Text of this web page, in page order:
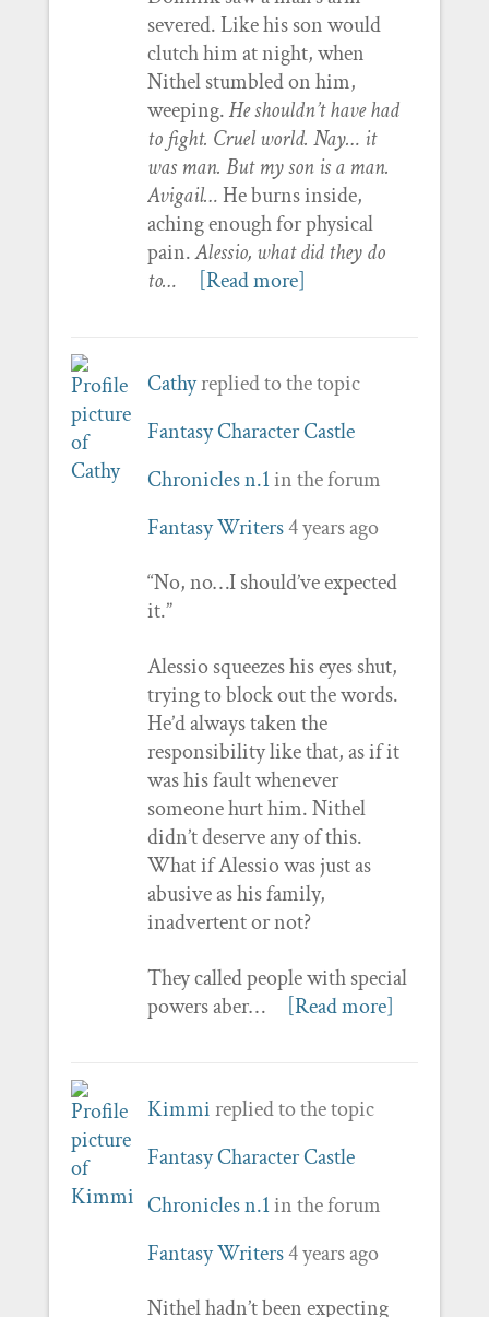
severed. Like his son would
clutch him at night, when
Nithel stumbled on him,
weeping.He shouldn’t have had
to fight. Cruel world. Nay… it
was man. But my son is a man.
Avigail…He burns inside,
aching enough for physical
pain.Alessio, what did they do
to…
[Read more]
Cathyreplied to the topic
Fantasy Character Castle
Chronicles n.1in the forum
Fantasy Writers4 years ago
“No, no…I should’ve expected
it.”
Alessio squeezes his eyes shut,
trying to block out the words.
He’d always taken the
responsibility like that, as if it
was his fault whenever
someone hurt him. Nithel
didn’t deserve any of this.
What if Alessio was just as
abusive as his family,
inadvertent or not?
They called people with special
powers aber…
[Read more]
Kimmireplied to the topic
Fantasy Character Castle
Chronicles n.1in the forum
Fantasy Writers4 years ago
Nithel hadn’t been expecting